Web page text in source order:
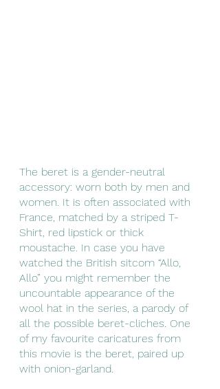
The beret is a gender-neutral
accessory: worn both by men and
women. It is often associated with
France, matched by a striped T-
Shirt, red lipstick or thick
moustache. In case you have
watched the British sitcom “Allo,
Allo” you might remember the
uncountable appearance of the
wool hat in the series, a parody of
all the possible beret-cliches. One
of my favourite caricatures from
this movie is the beret, paired up
with onion-garland.